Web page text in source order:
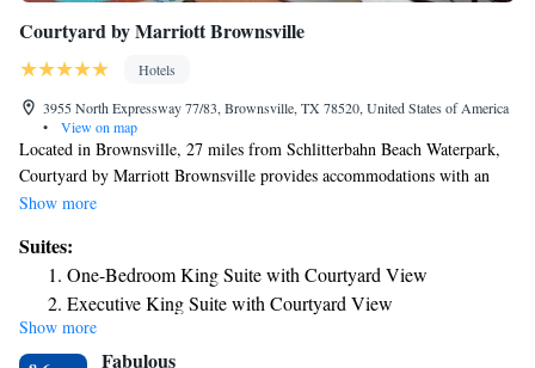
Courtyard by Marriott Brownsville
Hotels
3955 North Expressway 77/83, Brownsville, TX 78520, United States of America
•
View on map
Located in Brownsville, 27 miles from Schlitterbahn Beach Waterpark,
Courtyard by Marriott Brownsville provides accommodations with an
outdoor swimming pool, private parking, a fitness center and a shared
with free WiFi, each with a private bathroom. The property has a 24-
hour front desk, a business center and luggage storage for guests. At the
hotel, all rooms have a closet. Rooms contain a desk and a TV, and some
units at Courtyard by Marriott Brownsville have a patio. At the
accommodation all rooms come with bed linen and towels. An American
Show more
Suites:
One-Bedroom King Suite with Courtyard View
Executive King Suite with Courtyard View
Show more
Fabulous